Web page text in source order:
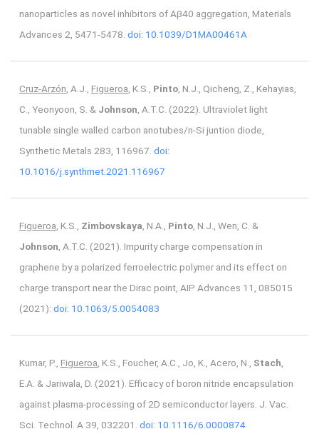
nanoparticles as novel inhibitors of Aβ40 aggregation, Materials
Advances 2, 5471-5478. doi: 10.1039/D1MA00461A
Cruz-Arzón , A.J., Figueroa , K.S., Pinto , N.J., Qicheng, Z., Kehayias,
C., Yeonyoon, S. & Johnson , A.T.C. (2022). Ultraviolet light
tunable single walled carbon anotubes/n-Si juntion diode,
Synthetic Metals 283, 116967. doi:
10.1016/j.synthmet.2021.116967
Figueroa , K.S., Zimbovskaya , N.A., Pinto , N.J., Wen, C. &
Johnson , A.T.C. (2021). Impurity charge compensation in
graphene by a polarized ferroelectric polymer and its effect on
charge transport near the Dirac point, AIP Advances 11, 085015
(2021): doi: 10.1063/5.0054083
Kumar, P., Figueroa , K.S., Foucher, A.C., Jo, K., Acero, N., Stach
E.A. & Jariwala, D. (2021). Efficacy of boron nitride encapsulation
against plasma-processing of 2D semiconductor layers. J. Vac.
Sci. Technol. A 39, 032201. doi: 10.1116/6.0000874